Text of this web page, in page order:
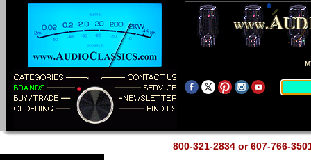
800-321-2834 or 607-766-